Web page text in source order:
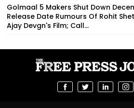
Golmaal 5 Makers Shut Down
Release Date Rumours Of Rohit
Ajay Devgn's Film; Call...